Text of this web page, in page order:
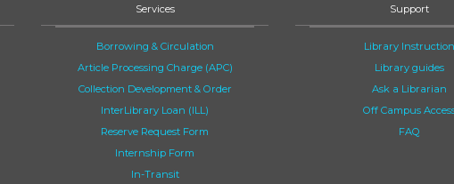
Services
Borrowing & Circulation
Article Processing Charge (APC)
Collection Development & Order
InterLibrary Loan (ILL)
Reserve Request Form
Internship Form
In-Transit
Support
Library Instruction
Library guides
Ask a Librarian
Off Campus
FAQ